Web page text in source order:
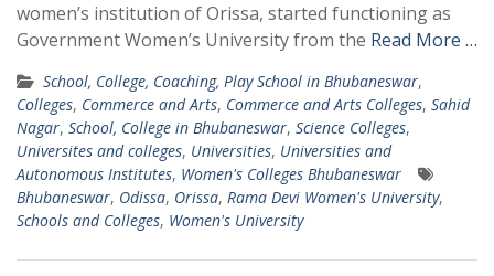
women’s institution of Orissa, started functioning as
Government Women’s University from the Read More …
School, College, Coaching, Play School in Bhubaneswar,
Colleges, Commerce and Arts, Commerce and Arts Colleges, Sahid
Nagar, School, College in Bhubaneswar, Science Colleges,
Universites and colleges, Universities, Universities and
Autonomous Institutes, Women's Colleges Bhubaneswar
Bhubaneswar, Odissa, Orissa, Rama Devi Women's University,
Schools and Colleges, Women's University